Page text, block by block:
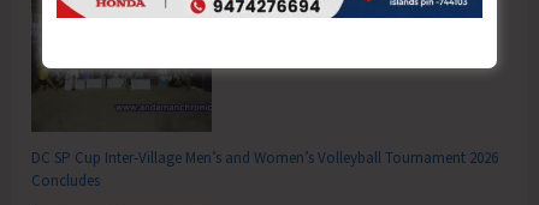
DC SP Cup Inter-Village Men’s and Women’s Volleyball Tournament 2026
Concludes